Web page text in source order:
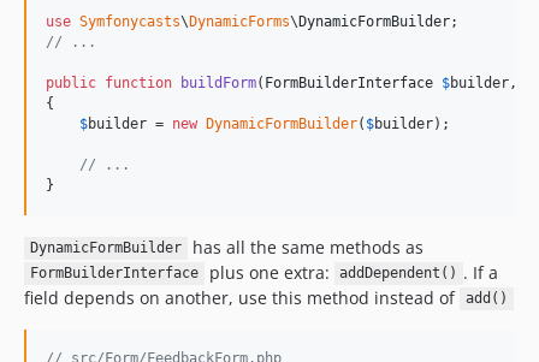
use Symfonycasts\DynamicForms\DynamicFormBuilder
// ...
public function buildForm( FormBuilderInterface $builder ,
{
$builder = new DynamicFormBuilder( $builder);
// ...
}
DynamicFormBuilder has all the same methods as
FormBuilderInterface plus one extra: addDependent() . If a
field depends on another, use this method instead of add()
// src/Form/FeedbackForm.php